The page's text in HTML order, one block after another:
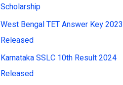
Scholarship
West Bengal TET Answer Key 2023
Released
Karnataka SSLC 10th Result 2024
Released